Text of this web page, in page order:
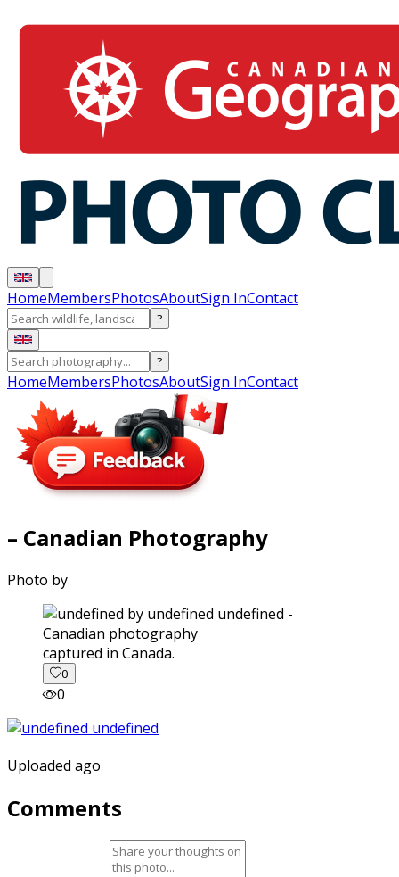
HomeMembersPhotosAboutSign InContact
?
?
HomeMembersPhotosAboutSign InContact
– Canadian Photography
Photo by
captured in Canada.
0
0
Uploaded ago
Comments